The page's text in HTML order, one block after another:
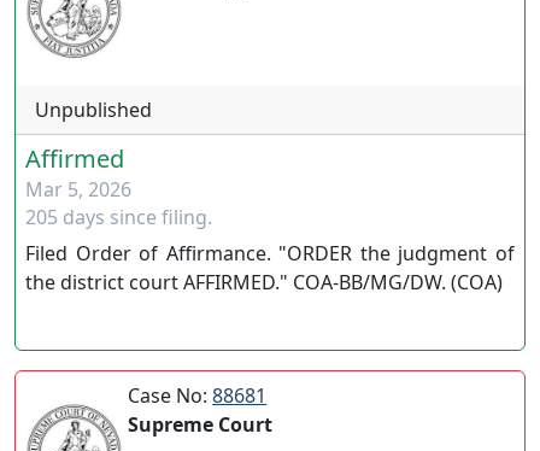
member by clicking this link here:
https://www.youtube.com/channel/UCJPb0hCUcufpuk7QhxV
www.ournevadajudges.com
Unpublished
Affirmed
Mar 5, 2026
205 days since filing.
Filed Order of Affirmance. "ORDER the judgment of
the district court AFFIRMED." COA-BB/MG/DW. (COA)
Case No:88681
Supreme Court